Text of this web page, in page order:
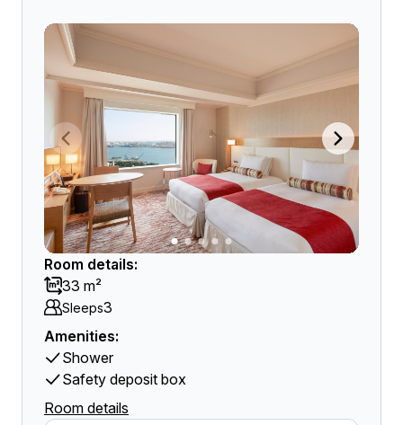
Room details:
33 m²
Sleeps3
Amenities:
Shower
Safety deposit box
Room details